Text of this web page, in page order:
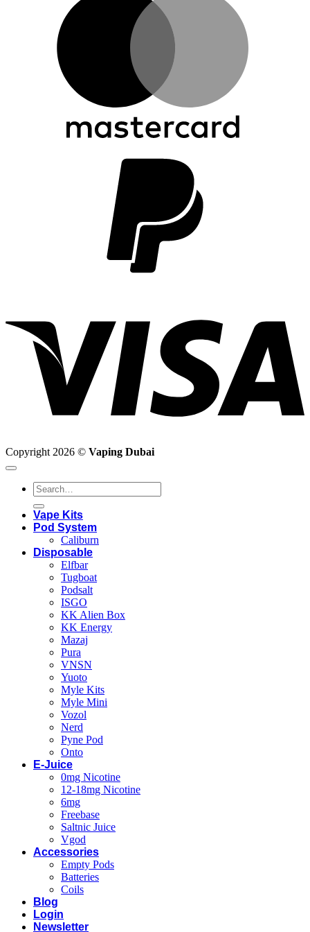
Copyright 2026 © Vaping Dubai
Search
for:
Vape Kits
Pod System
Caliburn
Disposable
Elfbar
Tugboat
Podsalt
ISGO
KK Alien Box
KK Energy
Mazaj
Pura
VNSN
Yuoto
Myle Kits
Myle Mini
Vozol
Nerd
Pyne Pod
Onto
E-Juice
0mg Nicotine
12-18mg Nicotine
6mg
Freebase
Saltnic Juice
Vgod
Accessories
Empty Pods
Batteries
Coils
Blog
Login
Newsletter